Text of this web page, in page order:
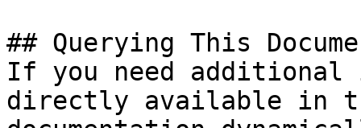
## Querying This
If you need
directly available in